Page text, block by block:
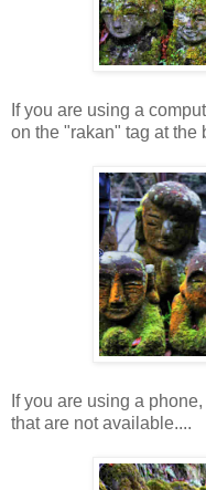
If you are using a
on the "rakan" tag at the
If you are using a
that are not available....